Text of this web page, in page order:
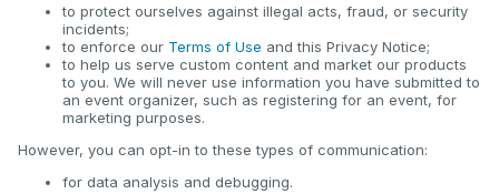
to protect ourselves against illegal acts, fraud, or security
incidents;
to enforce our Terms of Use and this Privacy Notice;
to help us serve custom content and market our products
to you. We will never use information you have submitted to
an event organizer, such as registering for an event, for
marketing purposes.
However, you can opt-in to these types of communication:
for data analysis and debugging.